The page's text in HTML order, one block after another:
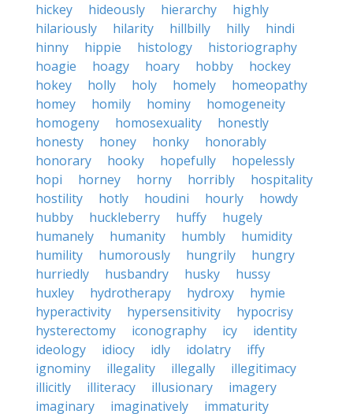
hickey
hideously hierarchy
highly
hilariously
hilarity hillbilly hilly
hindi
hinny
hippie histology
historiography
hoagie
hoagy hoary hobby
hockey
hokey
holly holy homely
homeopathy
homey
homily hominy
homogeneity
homogeny
homosexuality
honestly
honesty
honey honky
honorably
honorary
hooky hopefully
hopelessly
hopi
horney horny horribly
hospitality
hostility
hotly houdini hourly
howdy
hubby
huckleberry huffy
hugely
humanely
humanity humbly
humidity
humility
humorously hungrily
hungry
hurriedly
husbandry husky
hussy
huxley
hydrotherapy hydroxy
hymie
hyperactivity
hypersensitivity
hypocrisy
hysterectomy
iconography icy
identity
ideology
idiocy idly idolatry
iffy
ignominy
illegality illegally
illegitimacy
illicitly
illiteracy illusionary
imagery
imaginary
imaginatively
immaturity